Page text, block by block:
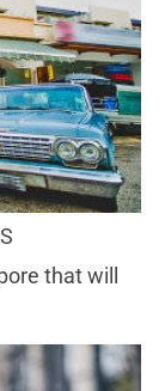
that will